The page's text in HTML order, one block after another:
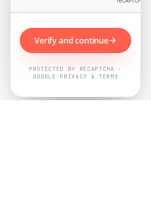
Verify and continue
PROTECTED BY RECAPTCHA ·
GOOGLE PRIVACY & TERMS